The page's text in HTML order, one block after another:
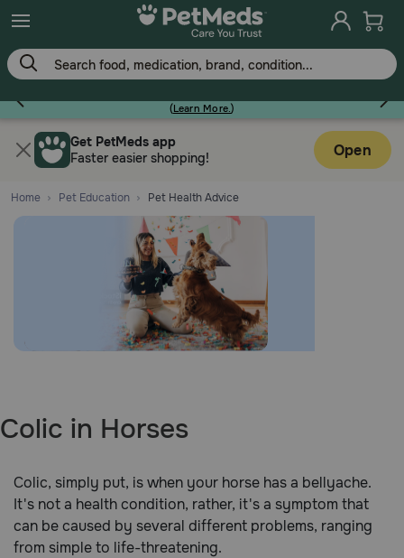
(Learn More.)
Flea & Tick
Dog
Brands
Discover
Deals
Get PetMeds app
Faster easier shopping!
Open
Home Pet Education Pet Health Advice
Colic in Horses
Colic, simply put, is when your horse has a bellyache.
It's not a health condition, rather, it's a symptom that
can be caused by several different problems, ranging
from simple to life-threatening.